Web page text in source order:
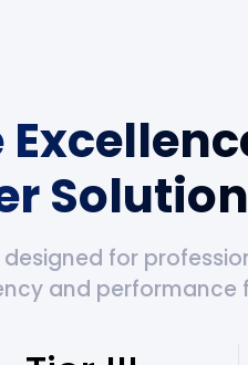
for
and performance